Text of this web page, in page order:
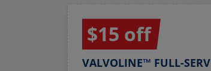
$15 off
VALVOLINE™ FULL-